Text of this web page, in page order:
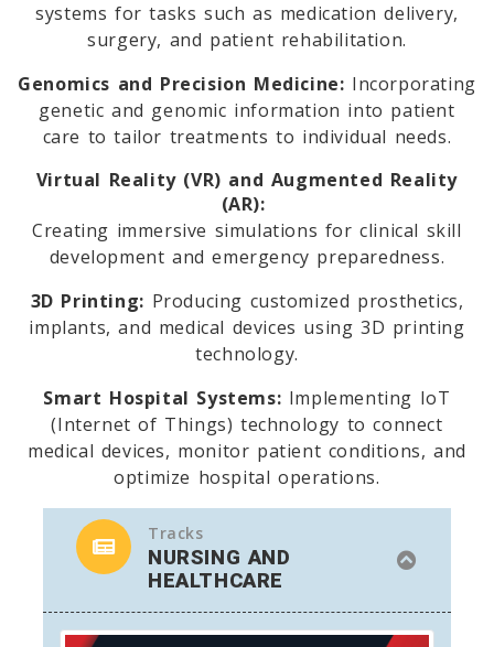
systems for tasks such as medication delivery,
surgery, and patient rehabilitation.
Genomics and Precision Medicine: Incorporating
genetic and genomic information into patient
care to tailor treatments to individual needs.
Virtual Reality (VR) and Augmented Reality
(AR):
Creating immersive simulations for clinical skill
development and emergency preparedness.
3D Printing: Producing customized prosthetics,
implants, and medical devices using 3D printing
technology.
Smart Hospital Systems: Implementing IoT
(Internet of Things) technology to connect
medical devices, monitor patient conditions, and
optimize hospital operations.
Tracks
NURSING AND
HEALTHCARE